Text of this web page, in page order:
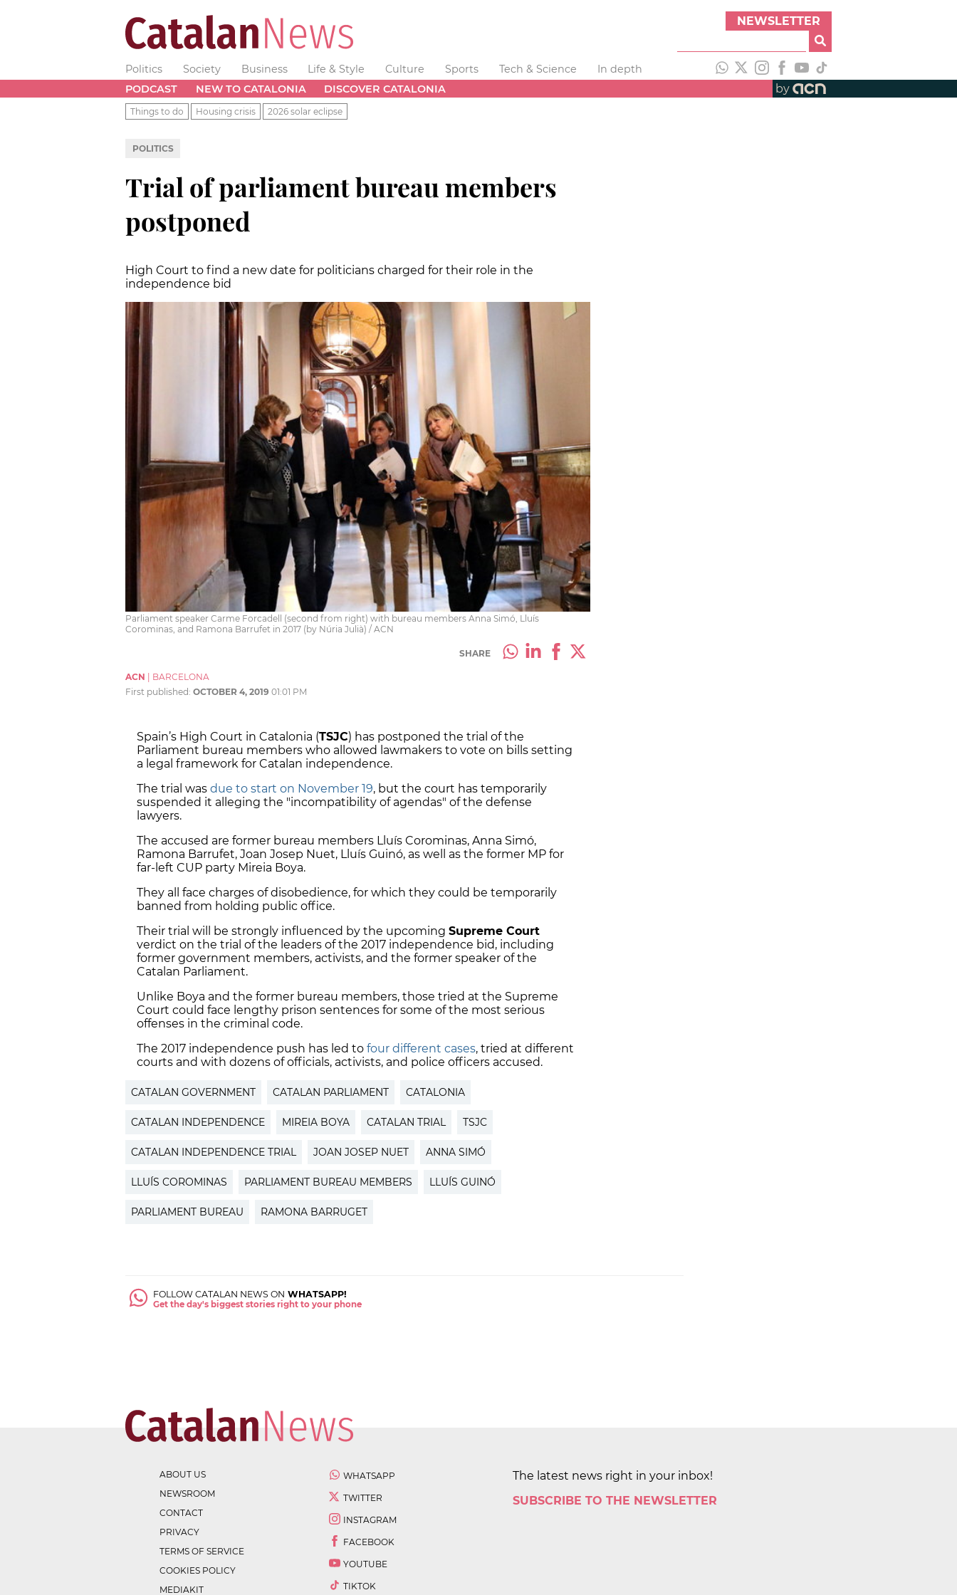
NEWSLETTER
Politics Society Business Life & Style Culture Sports Tech & Science
In depth
PODCAST
NEW TO CATALONIA DISCOVER CATALONIA by
Things to do Housing crisis 2026 solar eclipse
POLITICS
Trial of parliament bureau members
postponed
High Court to find a new date for politicians charged for their role in the
independence bid
Parliament speaker Carme Forcadell (second from right) with bureau members Anna Simó, Lluís
Corominas, and Ramona Barrufet in 2017 (by Núria Julià) / ACN
SHARE
ACN
BARCELONA
First published: OCTOBER 4, 2019 01:01 PM
Spain’s High Court in Catalonia (TSJC) has postponed the trial of the
Parliament bureau members who allowed lawmakers to vote on bills setting
a legal framework for Catalan independence.
The trial was due to start on November 19, but the court has temporarily
suspended it alleging the "incompatibility of agendas" of the defense
lawyers.
The accused are former bureau members Lluís Corominas, Anna Simó,
Ramona Barrufet, Joan Josep Nuet, Lluís Guinó, as well as the former MP for
far-left CUP party Mireia Boya.
They all face charges of disobedience, for which they could be temporarily
banned from holding public office.
Their trial will be strongly influenced by the upcoming Supreme Court
verdict on the trial of the leaders of the 2017 independence bid, including
former government members, activists, and the former speaker of the
Catalan Parliament.
Unlike Boya and the former bureau members, those tried at the Supreme
Court could face lengthy prison sentences for some of the most serious
offenses in the criminal code.
The 2017 independence push has led to four different cases, tried at different
courts and with dozens of officials, activists, and police officers accused.
CATALAN GOVERNMENT CATALAN PARLIAMENT CATALONIA
CATALAN INDEPENDENCE MIREIA BOYA CATALAN TRIAL TSJC
CATALAN INDEPENDENCE TRIAL JOAN JOSEP NUET ANNA SIMÓ
LLUÍS COROMINAS PARLIAMENT BUREAU MEMBERS LLUÍS GUINÓ
PARLIAMENT BUREAU RAMONA BARRUGET
FOLLOW CATALAN NEWS ON WHATSAPP!
Get the day's biggest stories right to your phone
ABOUT US
NEWSROOM
CONTACT
PRIVACY
TERMS OF SERVICE
COOKIES POLICY
MEDIAKIT
WHATSAPP
TWITTER
INSTAGRAM
FACEBOOK
YOUTUBE
TIKTOK
The latest news right in your inbox!
SUBSCRIBE TO THE NEWSLETTER